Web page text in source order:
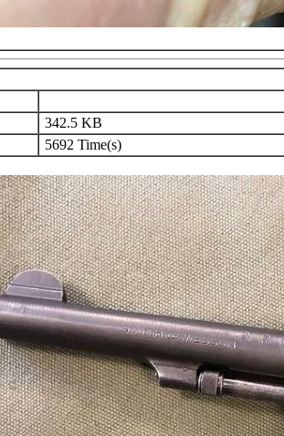
342.5 KB
5692 Time(s)